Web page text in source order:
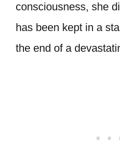
consciousness, she
has been kept in a
the end of a